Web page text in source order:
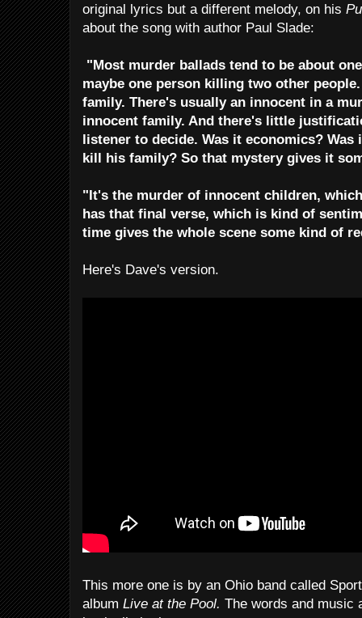
original lyrics but a different melody, on his
about the song with author Paul Slade:
"Most murder ballads tend to be about
maybe one person killing two other
family. There's usually an innocent in a
innocent family. And there's little
listener to decide. Was it economics?
kill his family? So that mystery gives it
"It's the murder of innocent children,
has that final verse, which is kind of
time gives the whole scene some kind of
Here's Dave's version.
This more one is by an Ohio band called
album Live at the Pool. The words and music